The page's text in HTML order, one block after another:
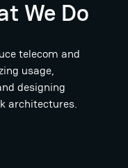
We Do
telecom and
usage,
designing
architectures.